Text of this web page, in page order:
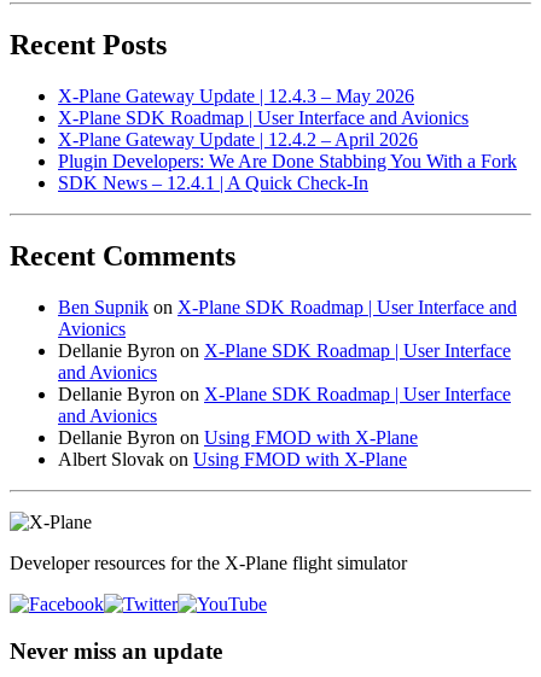
Recent Posts
X-Plane Gateway Update | 12.4.3 – May 2026
X-Plane SDK Roadmap | User Interface and Avionics
X-Plane Gateway Update | 12.4.2 – April 2026
Plugin Developers: We Are Done Stabbing You With a Fork
SDK News – 12.4.1 | A Quick Check-In
Recent Comments
Ben Supnik on X-Plane SDK Roadmap | User Interface and
Avionics
Dellanie Byron on X-Plane SDK Roadmap | User Interface
and Avionics
Dellanie Byron on X-Plane SDK Roadmap | User Interface
and Avionics
Dellanie Byron on Using FMOD with X-Plane
Albert Slovak on Using FMOD with X-Plane
Developer resources for the X-Plane flight simulator
Never miss an update